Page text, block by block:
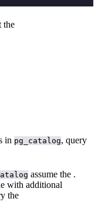
the
in pg_catalog, query
assume the .
with additional
the